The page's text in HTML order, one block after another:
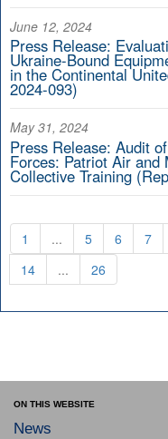
June 12, 2024
Press Release:
Ukraine-Bound
in the Continental
2024-093)
May 31, 2024
Press Release: Audit
Forces: Patriot Air and
Collective Training
1 ... 5 6 7
14
... 26
ON THIS WEBSITE
News